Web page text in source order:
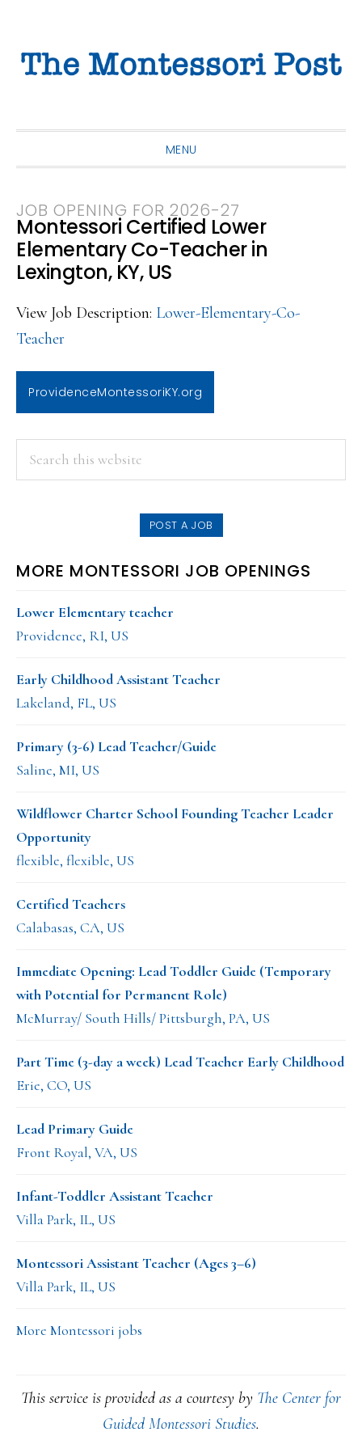
primary
main
primary
MENU
JOB OPENING FOR 2026-27
Montessori Certified Lower
Elementary Co-Teacher in
Lexington, KY, US
View Job Description: Lower-Elementary-Co-
Teacher
ProvidenceMontessoriKY.org
PRIMARY
SIDEBAR
POST A JOB
MORE MONTESSORI JOB OPENINGS
Lower Elementary teacher
Providence, RI, US
Early Childhood Assistant Teacher
Lakeland, FL, US
Primary (3-6) Lead Teacher/Guide
Saline, MI, US
Wildflower Charter School Founding Teacher Leader
Opportunity
flexible, flexible, US
Certified Teachers
Calabasas, CA, US
Immediate Opening: Lead Toddler Guide (Temporary
with Potential for Permanent Role)
McMurray/ South Hills/ Pittsburgh, PA, US
Part Time (3-day a week) Lead Teacher Early Childhood
Erie, CO, US
Lead Primary Guide
Front Royal, VA, US
Infant-Toddler Assistant Teacher
Villa Park, IL, US
Montessori Assistant Teacher (Ages 3–6)
Villa Park, IL, US
More Montessori jobs
This service is provided as a courtesy by The Center for
Guided Montessori Studies.